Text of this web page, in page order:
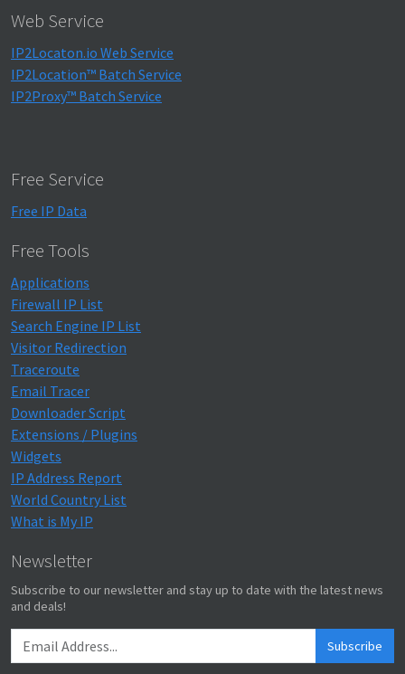
Web Service
IP2Locaton.io Web Service
IP2Location™ Batch Service
IP2Proxy™ Batch Service
Free Service
Free IP Data
Free Tools
Applications
Firewall IP List
Search Engine IP List
Visitor Redirection
Traceroute
Email Tracer
Downloader Script
Extensions / Plugins
Widgets
IP Address Report
World Country List
What is My IP
Newsletter
Subscribe to our newsletter and stay up to date with the latest news
and deals!
Subscribe